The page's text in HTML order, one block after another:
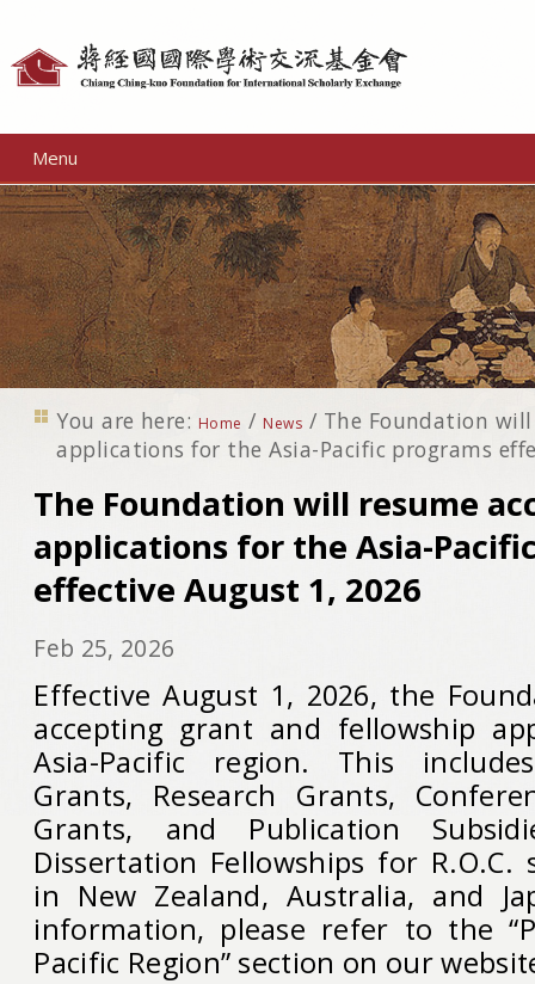
Menu
You are here: Home / News / The Foundation
applications for the Asia-Pacific programs
The Foundation will resume
applications for the Asia-
effective August 1, 2026
Feb 25, 2026
Effective August 1, 2026, the
accepting grant and fellowship
Asia-Pacific region. This
Grants, Research Grants,
Grants, and Publication
Dissertation Fellowships for
in New Zealand, Australia, and
information, please refer to the
Pacific Region” section on our